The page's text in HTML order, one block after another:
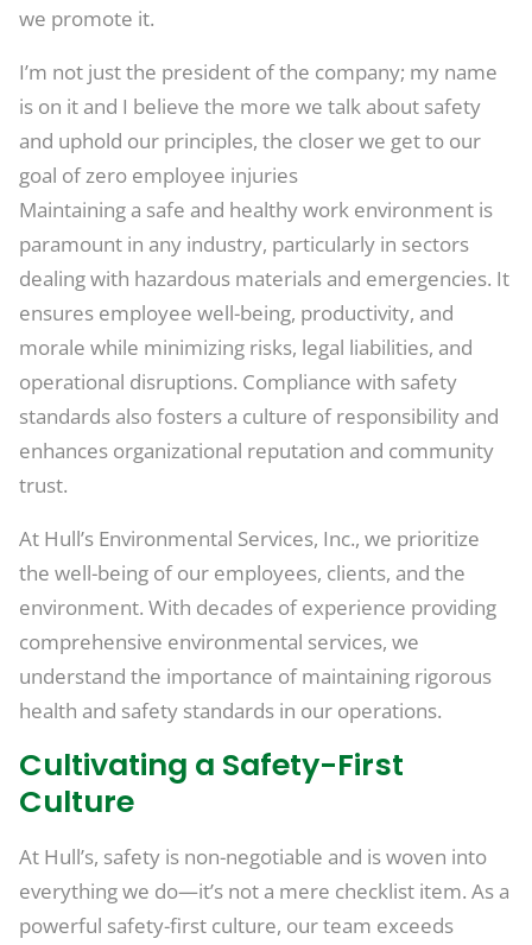
we promote it.​
I’m not just the president of the company; my name
is on it and I believe the more we talk about safety
and uphold our principles, the closer we get to our
goal of zero employee injuries
Maintaining a safe and healthy work environment is
paramount in any industry, particularly in sectors
dealing with hazardous materials and emergencies. It
ensures employee well-being, productivity, and
morale while minimizing risks, legal liabilities, and
operational disruptions. Compliance with safety
standards also fosters a culture of responsibility and
enhances organizational reputation and community
trust.
At Hull’s Environmental Services, Inc., we prioritize
the well-being of our employees, clients, and the
environment. With decades of experience providing
comprehensive environmental services, we
understand the importance of maintaining rigorous
health and safety standards in our operations.
Cultivating a Safety-First
Culture
At Hull’s, safety is non-negotiable and is woven into
everything we do—it’s not a mere checklist item. As a
powerful safety-first culture, our team exceeds